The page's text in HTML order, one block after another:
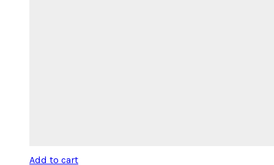
Add to cart